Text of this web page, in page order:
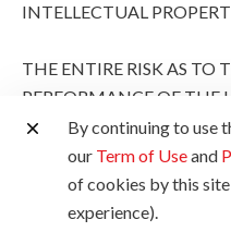
INTELLECTUAL
THE ENTIRE RISK AS TO
PERFORMANCE OF THE
WITH YOU. SHOULD
PROVE DEFECTIVE,
SUBSIDIARIES AND
RESPECTIVE
By continuing to use
our Term of Useand
of cookies by this
experience).